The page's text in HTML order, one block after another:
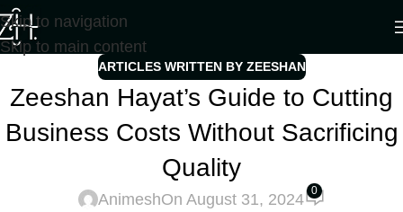
Skip to navigation
Skip to main content
ARTICLES WRITTEN BY ZEESHAN
Zeeshan Hayat’s Guide to Cutting
Business Costs Without Sacrificing
Quality
AnimeshOn August 31, 2024 0